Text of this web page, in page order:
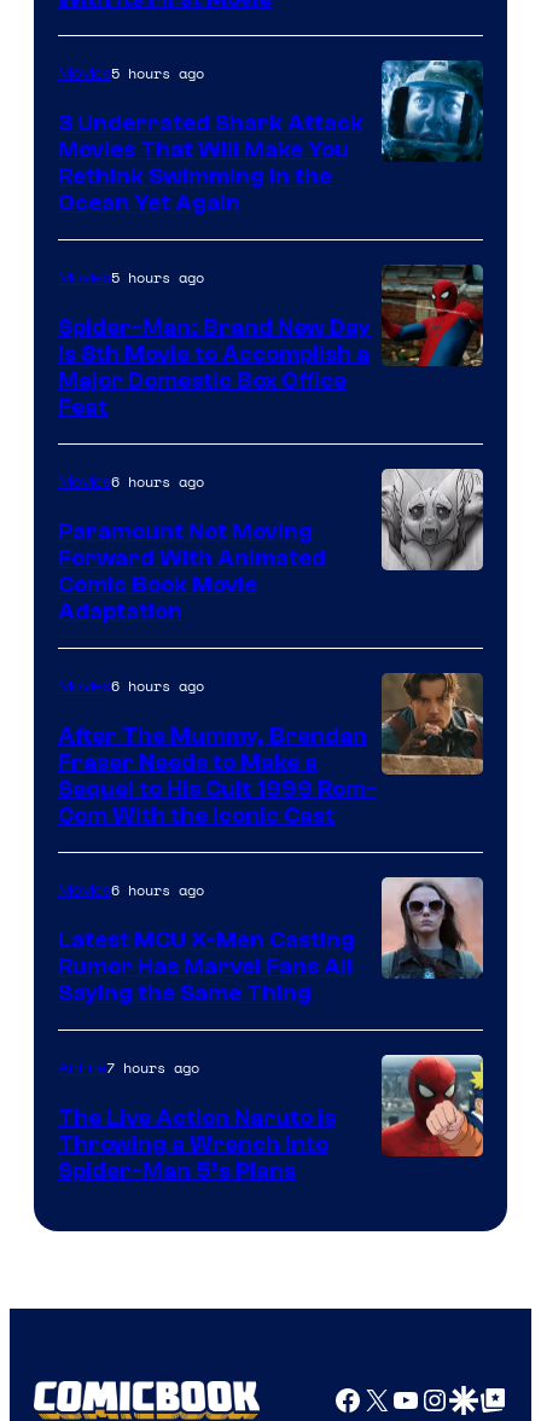
Movies5 hours ago
3 Underrated Shark Attack
Movies That Will Make You
Rethink Swimming in the
Ocean Yet Again
Sony
Movies5 hours ago
Spider-Man: Brand New Day
Is 8th Movie to Accomplish a
Major Domestic Box Office
Feat
Movies6 hours ago
Paramount Not Moving
Forward With Animated
Comic Book Movie
Adaptation
of
Universal
Pictures
Movies6 hours ago
After The Mummy, Brendan
Fraser Needs to Make a
Sequel to His Cult 1999 Rom-
Com With the Iconic Cast
Movies6 hours ago
Latest MCU X-Men Casting
Rumor Has Marvel Fans All
Saying the Same Thing
Anime7 hours ago
The Live Action Naruto is
Throwing a Wrench Into
Spider-Man 5’s Plans
Facebook
X YouTube
GoogleGoogle Top